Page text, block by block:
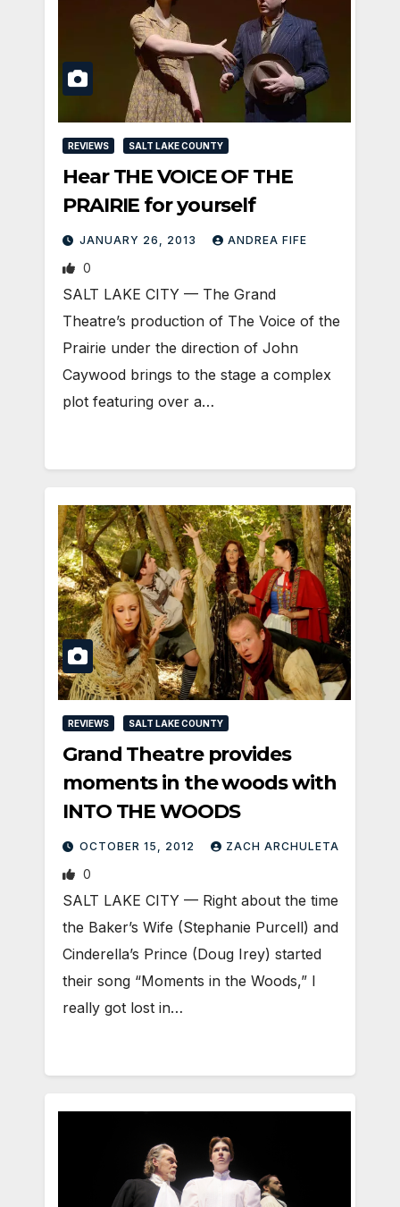
REVIEWS SALT LAKE COUNTY
Hear THE VOICE OF THE
PRAIRIE for yourself
JANUARY 26, 2013 ANDREA FIFE
0
SALT LAKE CITY — The Grand
Theatre’s production of The Voice of the
Prairie under the direction of John
Caywood brings to the stage a complex
plot featuring over a…
REVIEWS SALT LAKE COUNTY
Grand Theatre provides
moments in the woods with
INTO THE WOODS
OCTOBER 15, 2012 ZACH ARCHULETA
0
SALT LAKE CITY — Right about the time
the Baker’s Wife (Stephanie Purcell) and
Cinderella’s Prince (Doug Irey) started
their song “Moments in the Woods,” I
really got lost in…